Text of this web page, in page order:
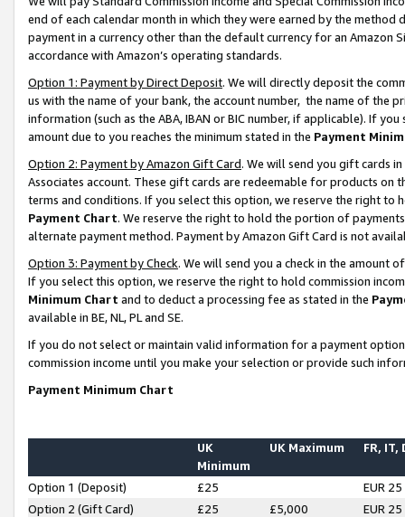
end of each calendar month in which they were earned by the
payment in a currency other than the default currency for an Amazon
accordance with Amazon’s operating standards.
Option 1: Payment by Direct Deposit. We will directly deposit the
us with the name of your bank, the account number, the name of the
information (such as the ABA, IBAN or BIC number, if applicable). If
amount due to you reaches the minimum stated in the Payment
Option 2: Payment by Amazon Gift Card. We will send you gift cards
Associates account. These gift cards are redeemable for products on
terms and conditions. If you select this option, we reserve the right to
Payment Chart. We reserve the right to hold the portion of
alternate payment method. Payment by Amazon Gift Card is not
Option 3: Payment by Check. We will send you a check in the amount
If you select this option, we reserve the right to hold commission
Minimum Chart and to deduct a processing fee as stated in the
available in BE, NL, PL and SE.
If you do not select or maintain valid information for a payment
commission income until you make your selection or provide such
Payment Minimum Chart
UK
Minimum
UK Maximum FR, IT,
Option 1 (Deposit) £25
EUR 25
Option 2 (Gift Card)
£25 £5,000
EUR 25